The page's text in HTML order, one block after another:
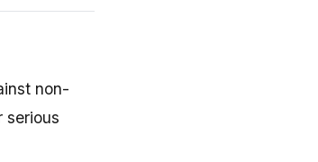
non-
serious